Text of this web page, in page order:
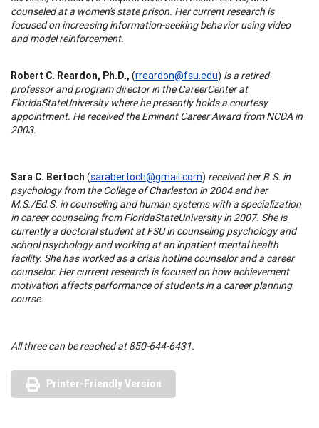
counseled at a women's state prison. Her current research is
focused on increasing information-seeking behavior using video
and model reinforcement.
Robert C. Reardon, Ph.D., (rreardon@fsu.edu) is a retired
professor and program director in theCareerCenterat
FloridaStateUniversitywhere he presently holds a courtesy
appointment. He received the Eminent Career Award from NCDA in
2003.
Sara C. Bertoch (sarabertoch@gmail.com) received her B.S. in
psychology from theCollegeofCharleston in 2004 and her
M.S./Ed.S. in counseling and human systems with a specialization
in career counseling fromFloridaStateUniversityin 2007. She is
currently a doctoral student at FSU in counseling psychology and
school psychology and working at an inpatient mental health
facility. She has worked as a crisis hotline counselor and a career
counselor. Her current research is focused on how achievement
motivation affects performance of students in a career planning
course.
All three can be reached at 850-644-6431.
Printer-Friendly Version